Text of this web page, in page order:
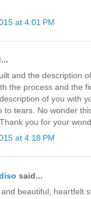
at 4:01 PM
and the description
the process and the
of you with
to tears. No wonder
you for your
at 4:18 PM
said...
beautiful, heartfelt